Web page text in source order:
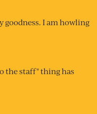
goodness. I am howling
the staff" thing has